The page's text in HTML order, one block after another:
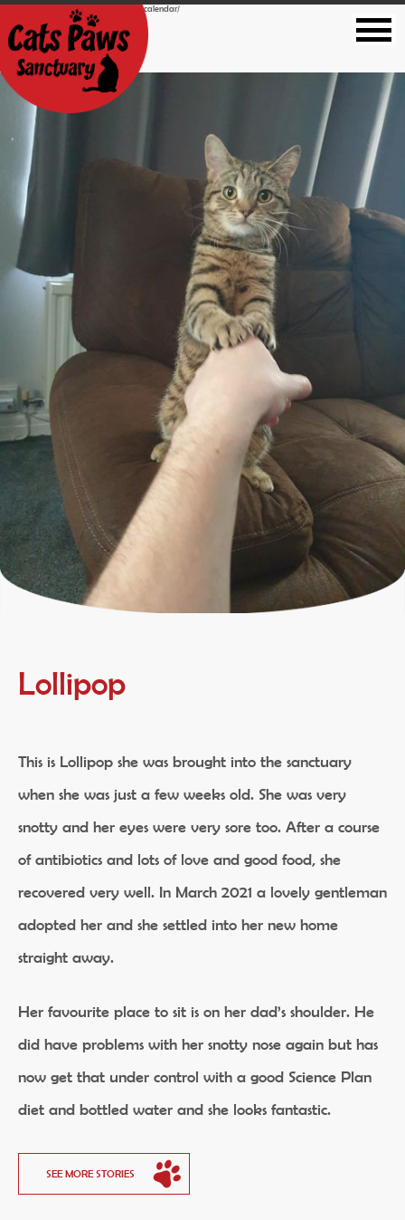
https://catspawssanctuary.co.uk/2022-calendar/
Lollipop
This is Lollipop she was brought into the sanctuary
when she was just a few weeks old. She was very
snotty and her eyes were very sore too. After a course
of antibiotics and lots of love and good food, she
recovered very well. In March 2021 a lovely gentleman
adopted her and she settled into her new home
straight away.
Her favourite place to sit is on her dad’s shoulder. He
did have problems with her snotty nose again but has
now get that under control with a good Science Plan
diet and bottled water and she looks fantastic.
SEE MORE STORIES